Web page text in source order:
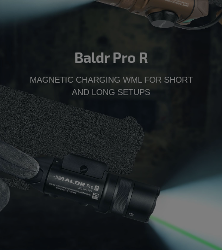
Baldr Pro R
MAGNETIC CHARGING WML FOR SHORT
AND LONG SETUPS